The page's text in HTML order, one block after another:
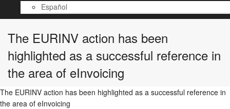
Español
The EURINV action has been
highlighted as a successful reference in
the area of eInvoicing
The EURINV action has been highlighted as a successful reference in
the area of eInvoicing